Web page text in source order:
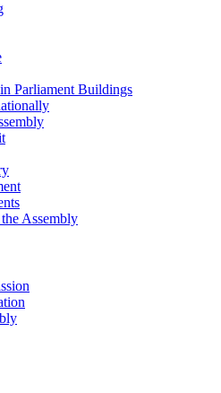
Parliament Buildings
Assembly